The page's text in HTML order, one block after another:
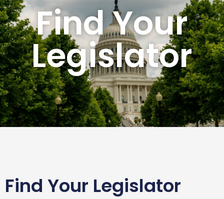
Find Your
Legislator
Find Your Legislator